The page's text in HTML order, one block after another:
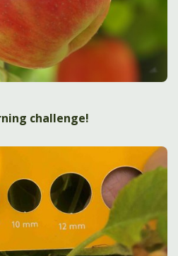
challenge!